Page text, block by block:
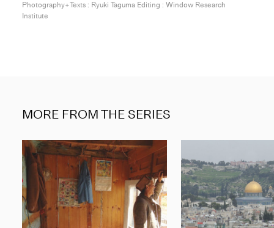
Photography+Texts : Ryuki Taguma Editing : Window Research
Institute
MORE FROM THE SERIES